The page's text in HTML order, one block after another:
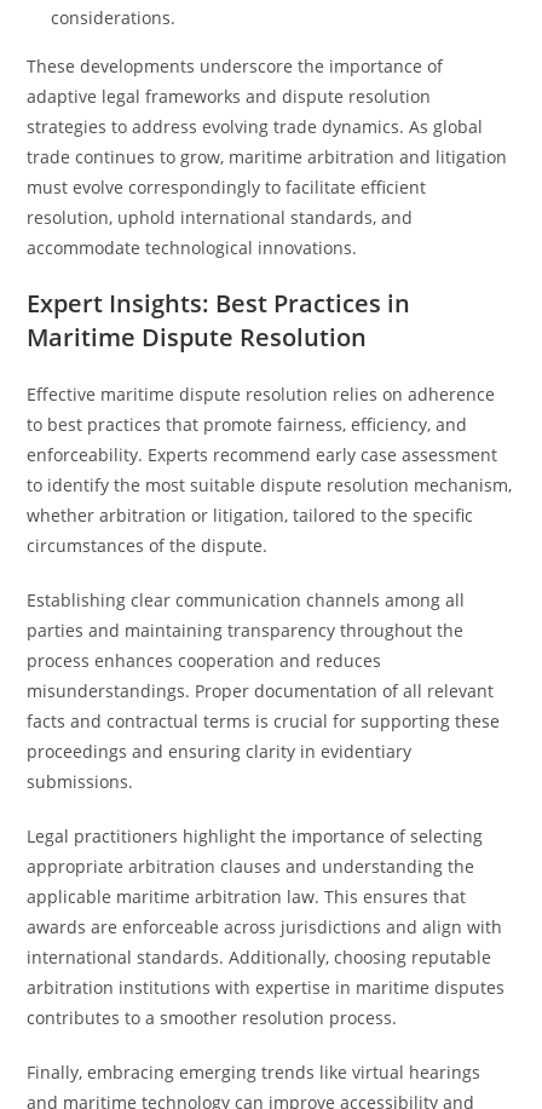
considerations.
These developments underscore the importance of
adaptive legal frameworks and dispute resolution
strategies to address evolving trade dynamics. As global
trade continues to grow, maritime arbitration and litigation
must evolve correspondingly to facilitate efficient
resolution, uphold international standards, and
accommodate technological innovations.
Expert Insights: Best Practices in
Maritime Dispute Resolution
Effective maritime dispute resolution relies on adherence
to best practices that promote fairness, efficiency, and
enforceability. Experts recommend early case assessment
to identify the most suitable dispute resolution mechanism,
whether arbitration or litigation, tailored to the specific
circumstances of the dispute.
Establishing clear communication channels among all
parties and maintaining transparency throughout the
process enhances cooperation and reduces
misunderstandings. Proper documentation of all relevant
facts and contractual terms is crucial for supporting these
proceedings and ensuring clarity in evidentiary
submissions.
Legal practitioners highlight the importance of selecting
appropriate arbitration clauses and understanding the
applicable maritime arbitration law. This ensures that
awards are enforceable across jurisdictions and align with
international standards. Additionally, choosing reputable
arbitration institutions with expertise in maritime disputes
contributes to a smoother resolution process.
Finally, embracing emerging trends like virtual hearings
and maritime technology can improve accessibility and